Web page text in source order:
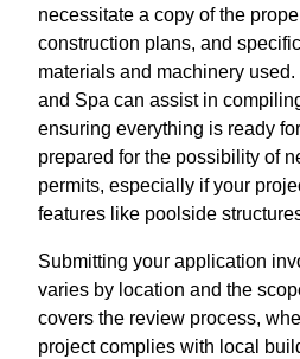
necessitate a copy of the
construction plans, and
materials and machinery
and Spa can assist in
ensuring everything is ready
prepared for the possibility of
permits, especially if your
features like poolside
Submitting your application
varies by location and the
covers the review process,
project complies with local